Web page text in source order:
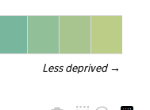
Less deprived →